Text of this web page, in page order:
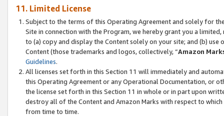
11. Limited License
Subject to the terms of this Operating Agreement and solely for
Site in connection with the Program, we hereby grant you a
to (a) copy and display the Content solely on your site; and (b)
Content (those trademarks and logos, collectively, “Amazon
Guidelines.
All licenses set forth in this Section 11 will immediately and
this Operating Agreement or any Operational Documentation, or
the license set forth in this Section 11 in whole or in part upon
destroy all of the Content and Amazon Marks with respect to
from time to time.